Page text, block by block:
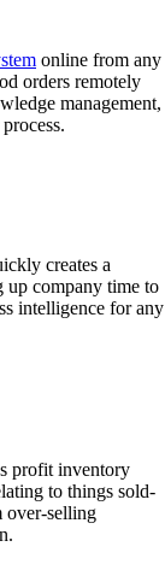
online from any
orders remotely
management,
creates a
up company time to
intelligence for any
profit inventory
to things sold-
over-selling